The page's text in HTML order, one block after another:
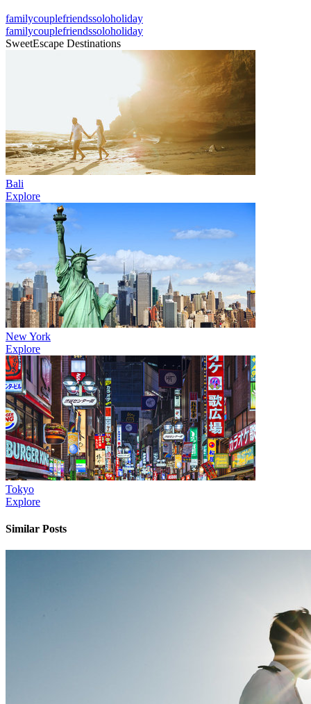
familycouplefriendssoloholiday
familycouplefriendssoloholiday
SweetEscape Destinations
Bali
Explore
New York
Explore
Tokyo
Explore
Similar Posts